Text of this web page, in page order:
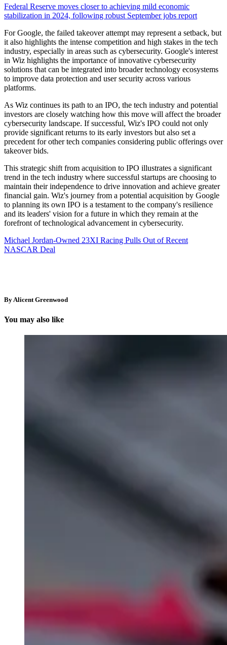
Federal Reserve moves closer to achieving mild economic
stabilization in 2024, following robust September jobs report
For Google, the failed takeover attempt may represent a setback, but
it also highlights the intense competition and high stakes in the tech
industry, especially in areas such as cybersecurity. Google's interest
in Wiz highlights the importance of innovative cybersecurity
solutions that can be integrated into broader technology ecosystems
to improve data protection and user security across various
platforms.
As Wiz continues its path to an IPO, the tech industry and potential
investors are closely watching how this move will affect the broader
cybersecurity landscape. If successful, Wiz's IPO could not only
provide significant returns to its early investors but also set a
precedent for other tech companies considering public offerings over
takeover bids.
This strategic shift from acquisition to IPO illustrates a significant
trend in the tech industry where successful startups are choosing to
maintain their independence to drive innovation and achieve greater
financial gain. Wiz's journey from a potential acquisition by Google
to planning its own IPO is a testament to the company's resilience
and its leaders' vision for a future in which they remain at the
forefront of technological advancement in cybersecurity.
Michael Jordan-Owned 23XI Racing Pulls Out of Recent
NASCAR Deal
By Alicent Greenwood
You may also like